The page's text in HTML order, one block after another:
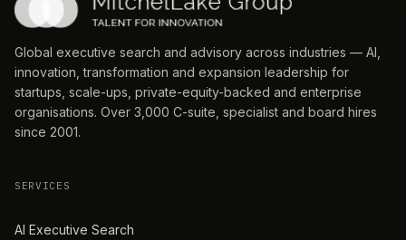
Global executive search and advisory across industries — AI,
innovation, transformation and expansion leadership for
startups, scale-ups, private-equity-backed and enterprise
organisations. Over 3,000 C-suite, specialist and board hires
since 2001.
SERVICES
AI Executive Search